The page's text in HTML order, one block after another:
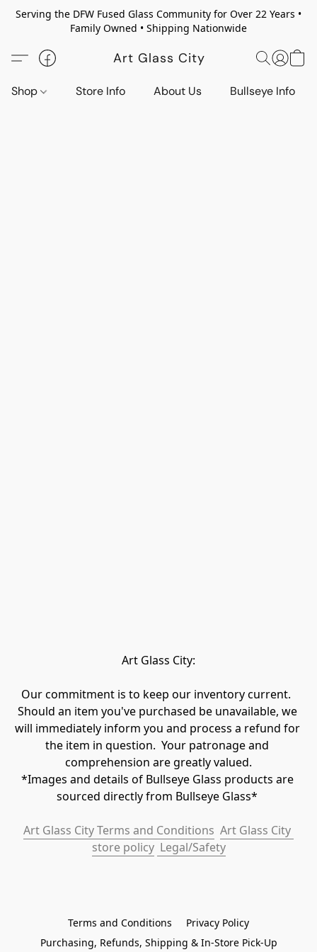
Serving the DFW Fused Glass Community for Over 22 Years •
Family Owned • Shipping Nationwide
Art Glass City
Shop Store Info About Us Bullseye Info
Art Glass City:
Our commitment is to keep our inventory current.
Should an item you've purchased be unavailable, we
will immediately inform you and process a refund for
the item in question.  Your patronage and
comprehension are greatly valued.
*Images and details of Bullseye Glass products are
sourced directly from Bullseye Glass*
Art Glass City Terms and Conditions Art Glass City
store policy Legal/Safety
Terms and Conditions
Privacy Policy
Purchasing, Refunds, Shipping & In-Store Pick-Up